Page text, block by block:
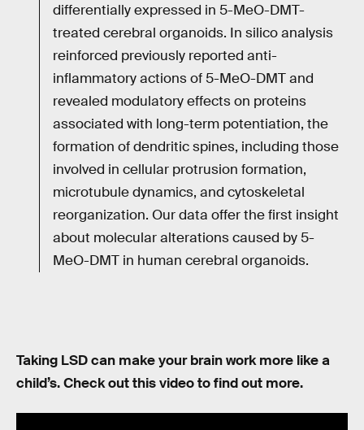
differentially expressed in 5-MeO-DMT-
treated cerebral organoids. In silico analysis
reinforced previously reported anti-
inflammatory actions of 5-MeO-DMT and
revealed modulatory effects on proteins
associated with long-term potentiation, the
formation of dendritic spines, including those
involved in cellular protrusion formation,
microtubule dynamics, and cytoskeletal
reorganization. Our data offer the first insight
about molecular alterations caused by 5-
MeO-DMT in human cerebral organoids.
Taking LSD can make your brain work more like a
child’s. Check out this video to find out more.